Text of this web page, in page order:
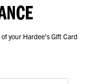
your Hardee's Gift Card